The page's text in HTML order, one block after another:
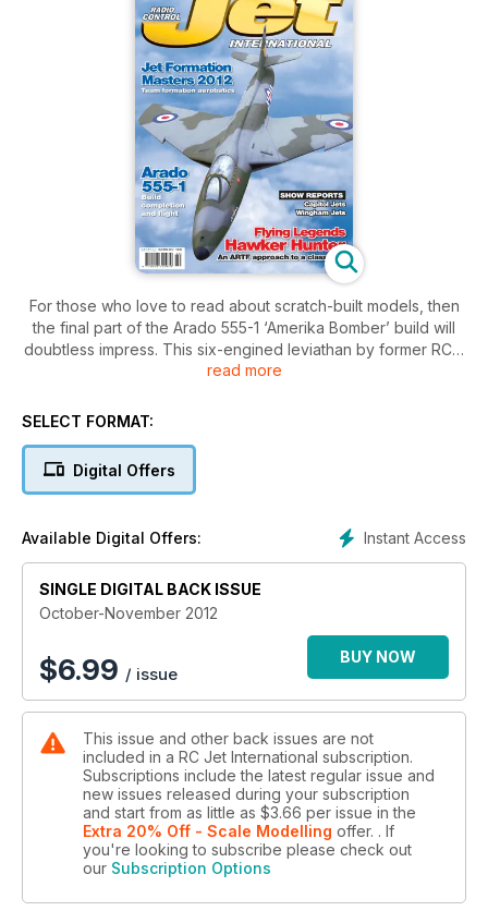
For those who love to read about scratch-built models, then
the final part of the Arado 555-1 ‘Amerika Bomber’ build will
doubtless impress. This six-engined leviathan by former RCJI
editor, John Wright, finally takes to the air. Continuing the
tells us how he built the TopGun ’12 Team Trophy winning T-
Roger McCormick continues to make progress with his
scratch-built A-10, with the second instalment of this large
USA, visiting ‘Capitol Jets’ in NY state, and Ontario’s
‘Wingham Jets International’. Back in Europe, Dave Wilshere
takes part in and reports on the ‘Jet Formation Masters’ held
in Germany.
Other reviews include the new Flying Legends Hawker
Hunter and Jet Legends CT-114 Tutor.
A possible introduction to Jets for the newcomer could be
the new all foam ‘Ready2Fly’ Venom? Dave Wilshere gives
the new AS3X gyro equipped MiG-15 from E-flite, perfect for
those smaller flying sites.
read more
SELECT FORMAT:
Digital Offers
Instant Access
Available Digital Offers:
SINGLE DIGITAL BACK ISSUE
October-November 2012
$6.99 / issue
BUY NOW
This issue and other back issues are not
included in a RC Jet International subscription.
Subscriptions include the latest regular issue and
new issues released during your subscription
and start from as little as $3.66 per issue in the
Extra 20% Off - Scale Modelling offer. . If
you're looking to subscribe please check out
our Subscription Options